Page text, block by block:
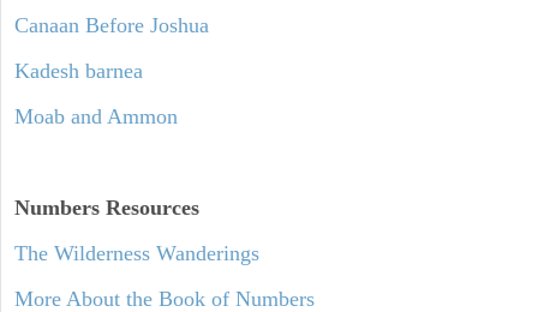
Canaan Before Joshua
Kadesh barnea
Moab and Ammon
Numbers Resources
The Wilderness Wanderings
More About the Book of Numbers